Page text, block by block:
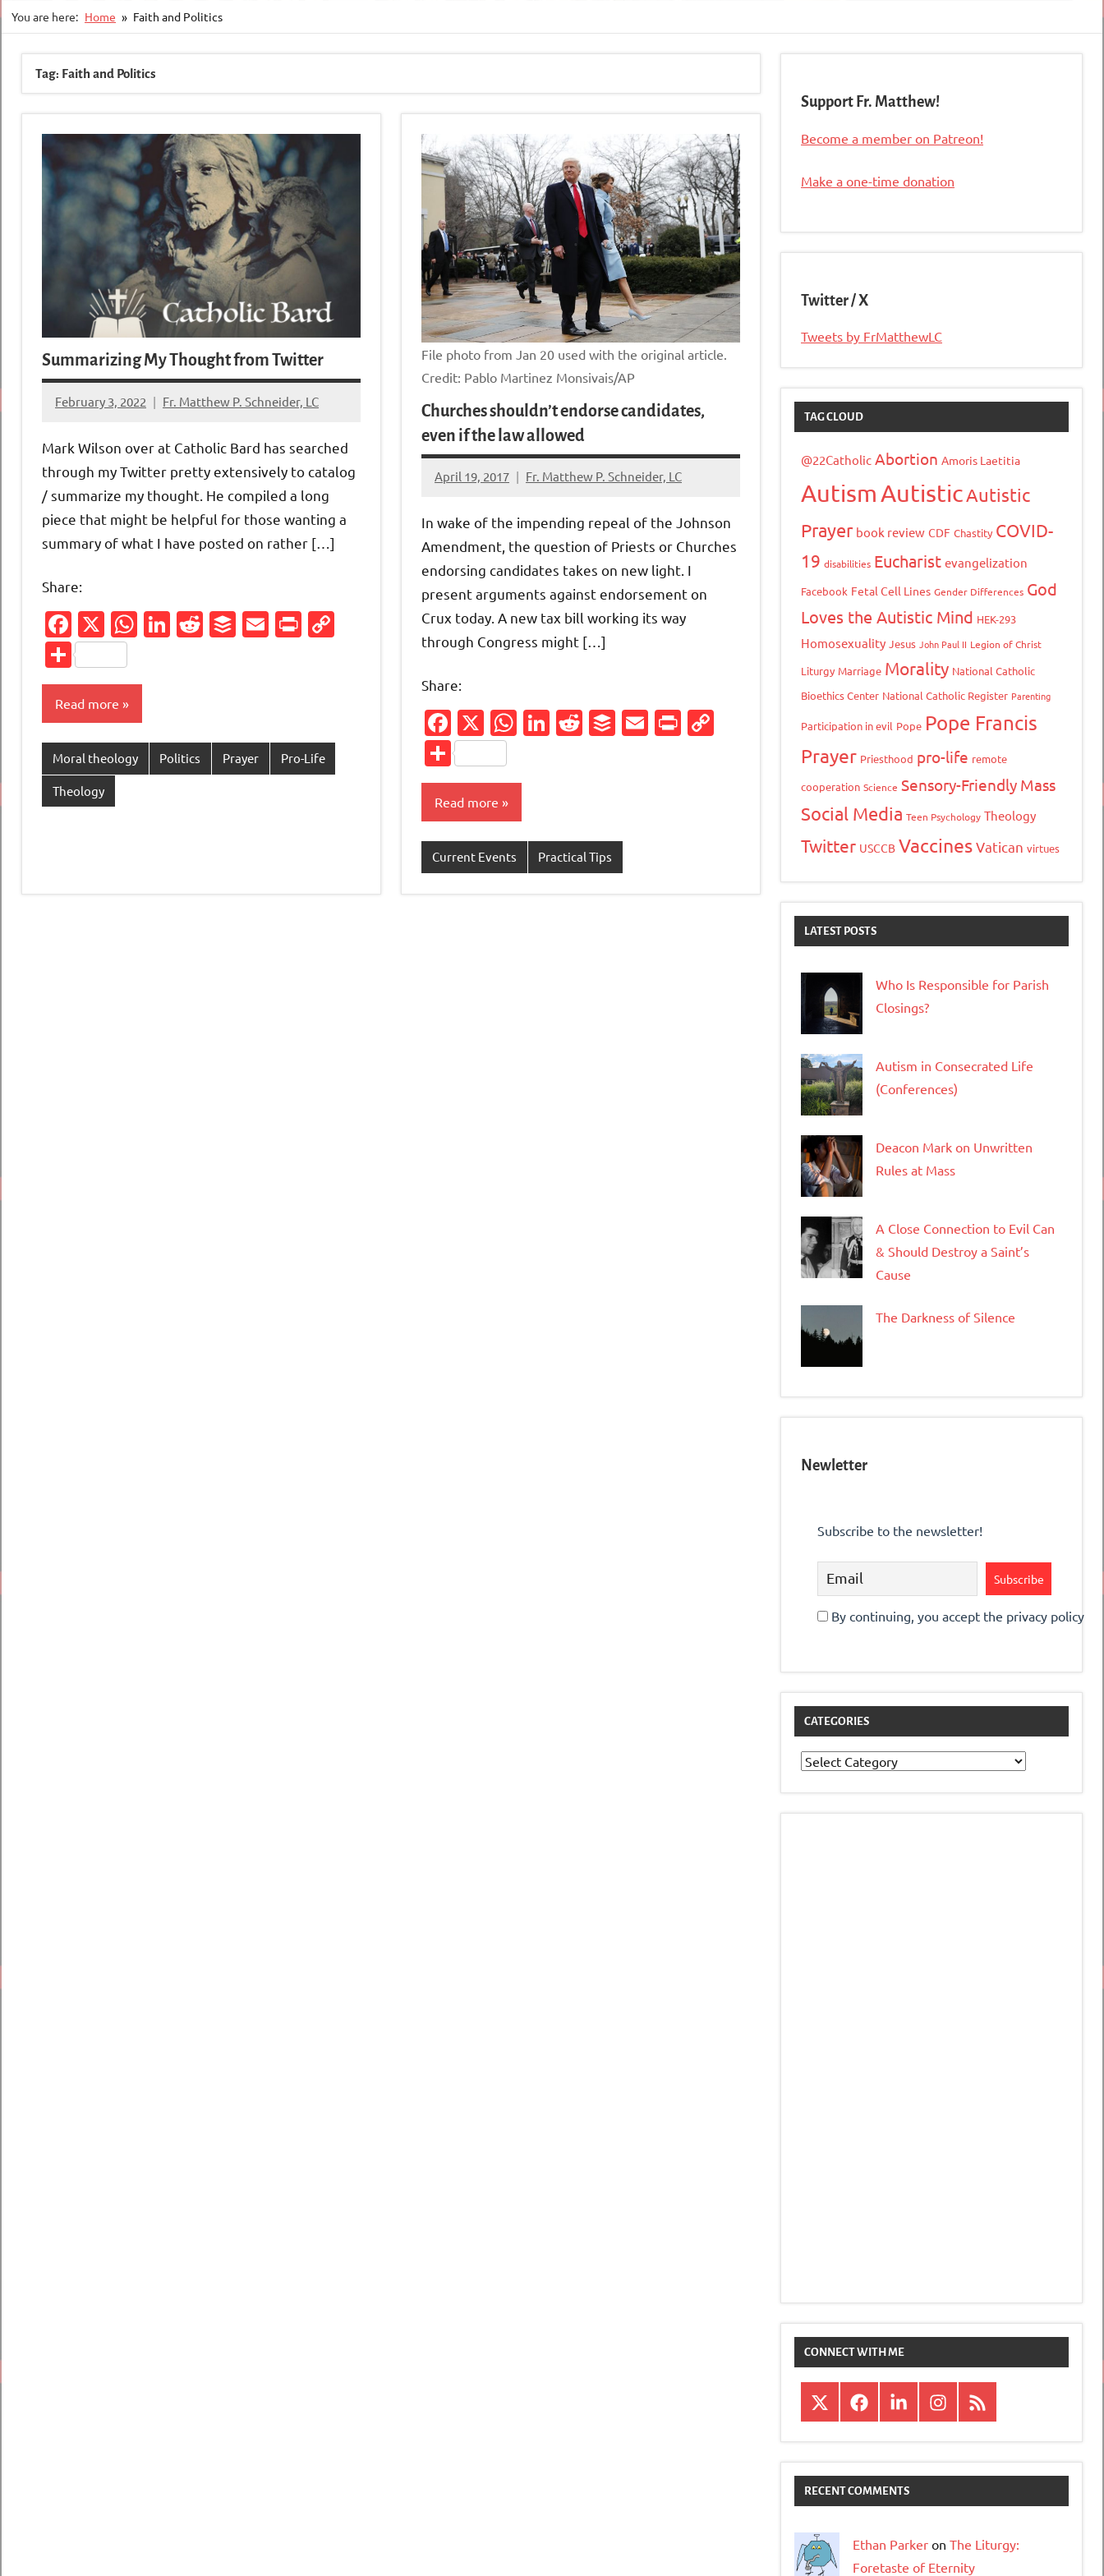
You are here: Home Faith and Politics
Tag: Faith and Politics
Summarizing My Thought from Twitter
February 3, 2022 Fr. Matthew P. Schneider, LC
No
Mark Wilson over at Catholic Bard has searched
through my Twitter pretty extensively to catalog
/ summarize my thought. He compiled a long
piece that might be helpful for those wanting a
summary of what I have posted on rather […]
Share:
Facebook
X WhatsApp
LinkedIn
Reddit
Buffer
EmailPrintFriendly
Share
Read more
Moral theology Politics Prayer Pro-Life
Theology
File photo from Jan 20 used with the original article.
Credit: Pablo Martinez Monsivais/AP
Churches shouldn’t endorse candidates,
even if the law allowed
April 19, 2017 Fr. Matthew P. Schneider, LC
No
In wake of the impending repeal of the Johnson
Amendment, the question of Priests or Churches
endorsing candidates takes on new light. I
present arguments against endorsement on
Crux today. A new tax bill working its way
through Congress might […]
Share:
Facebook
X WhatsApp
LinkedIn
Reddit
Buffer
EmailPrintFriendly
Share
Read more
Current Events Practical Tips
Support Fr. Matthew!
Become a member on Patreon!
Make a one-time donation
Twitter / X
Tweets by FrMatthewLC
TAG CLOUD
@22Catholic Abortion Amoris Laetitia
AutismAutisticAutistic
Prayer book review CDF Chastity COVID-
19 disabilities Eucharist evangelization
Facebook Fetal Cell Lines Gender Differences God
Loves the Autistic Mind HEK-293
Homosexuality Jesus John Paul II Legion of Christ
Liturgy Marriage Morality National Catholic
Bioethics Center National Catholic Register Parenting
Participation in evil Pope Pope Francis
Prayer Priesthood pro-life remote
cooperation Science Sensory-Friendly Mass
Social Media Teen Psychology Theology
Twitter USCCB VaccinesVatican virtues
LATEST POSTS
Who Is Responsible for Parish
Closings?
Autism in Consecrated Life
(Conferences)
Deacon Mark on Unwritten
Rules at Mass
A Close Connection to Evil Can
& Should Destroy a Saint’s
Cause
The Darkness of Silence
Newletter
Subscribe to the newsletter!
By continuing, you accept the privacy policy
CATEGORIES
Categories
CONNECT WITH ME
X FacebookLinkedInInstagram
RSS
RECENT COMMENTS
Ethan Parker on The Liturgy:
Foretaste of Eternity